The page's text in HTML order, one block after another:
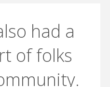
had a
of folks